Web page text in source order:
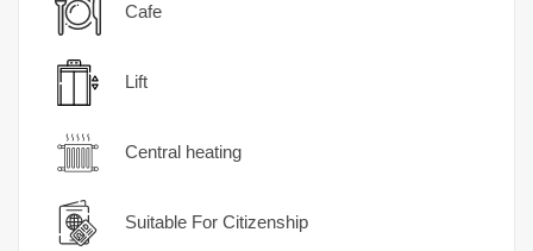
Cafe
Lift
Central heating
Suitable For Citizenship